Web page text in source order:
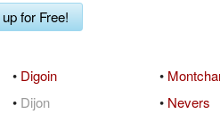
for Free!
• Digoin
• Dijon
•
• Nevers